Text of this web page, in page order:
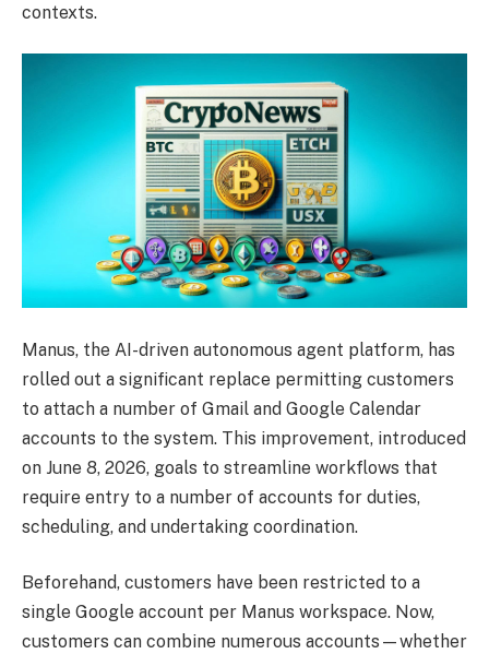
contexts.
Manus, the AI-driven autonomous agent platform, has
rolled out a significant replace permitting customers
to attach a number of Gmail and Google Calendar
accounts to the system. This improvement, introduced
on June 8, 2026, goals to streamline workflows that
require entry to a number of accounts for duties,
scheduling, and undertaking coordination.
Beforehand, customers have been restricted to a
single Google account per Manus workspace. Now,
customers can combine numerous accounts—whether